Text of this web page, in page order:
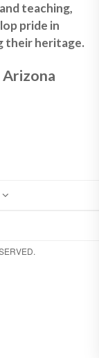
teaching,
pride in
their heritage.